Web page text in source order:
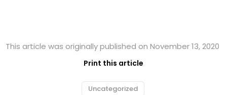
This article was originally published on November 13, 2020
Print this article
Uncategorized